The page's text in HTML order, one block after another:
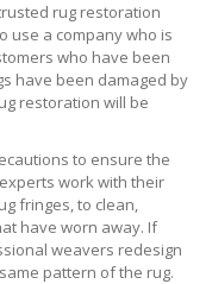
rug restoration
use a company who is
who have been
have been damaged by
restoration will be
to ensure the
work with their
fringes, to clean,
have worn away. If
weavers redesign
pattern of the rug.